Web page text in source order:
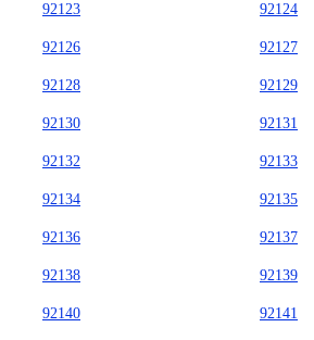
92123 92124
92126 92127
92128 92129
92130 92131
92132 92133
92134 92135
92136 92137
92138 92139
92140 92141